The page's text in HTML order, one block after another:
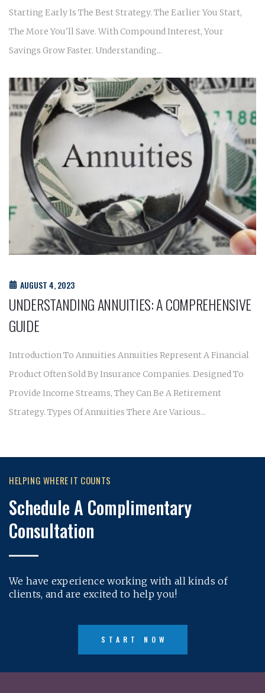
Starting Early Is The Best Strategy. The Earlier You Start,
The More You'll Save. With Compound Interest, Your
Savings Grow Faster. Understanding...
AUGUST 4, 2023
UNDERSTANDING ANNUITIES: A COMPREHENSIVE
GUIDE
Introduction To Annuities Annuities Represent A Financial
Product Often Sold By Insurance Companies. Designed To
Provide Income Streams, They Can Be A Retirement
Strategy. Types Of Annuities There Are Various...
HELPING WHERE IT COUNTS
Schedule A Complimentary
Consultation
We have experience working with all kinds of
clients, and are excited to help you!
START NOW